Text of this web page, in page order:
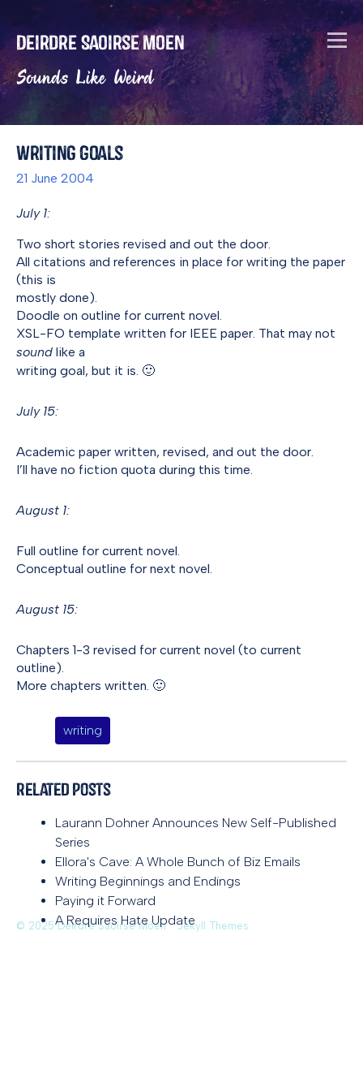
Deirdre Saoirse Moen
Sounds Like Weird
© 2025 Deirdre Saoirse Moen Jekyll Themes
Writing Goals
21 June 2004
July 1:
Two short stories revised and out the door.
All citations and references in place for writing the paper
(this is
mostly done).
Doodle on outline for current novel.
XSL-FO template written for IEEE paper. That may not
sound like a
writing goal, but it is. 🙂
July 15:
Academic paper written, revised, and out the door.
I’ll have no fiction quota during this time.
August 1:
Full outline for current novel.
Conceptual outline for next novel.
August 15:
Chapters 1-3 revised for current novel (to current
outline).
More chapters written. 🙂
writing
Related Posts
Laurann Dohner Announces New Self-Published
Series
Ellora's Cave: A Whole Bunch of Biz Emails
Writing Beginnings and Endings
Paying it Forward
A Requires Hate Update